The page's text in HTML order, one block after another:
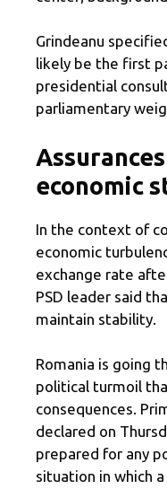
Grindeanu
likely be the first
presidential
parliamentary
economic
In the context of
economic
exchange rate
PSD leader said
maintain stability.
Romania is going
political turmoil
consequences.
declared on
prepared for any
situation in which